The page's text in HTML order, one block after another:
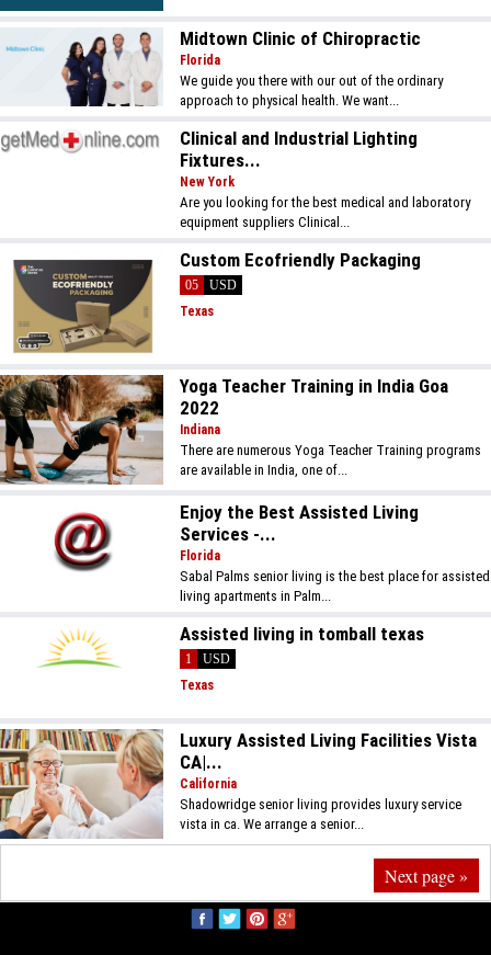
Midtown Clinic of Chiropractic
Florida
We guide you there with our out of the ordinary
approach to physical health. We want...
Clinical and Industrial Lighting
Fixtures...
New York
Are you looking for the best medical and laboratory
equipment suppliers Clinical...
Custom Ecofriendly Packaging
05
USD
Texas
Yoga Teacher Training in India Goa
2022
Indiana
There are numerous Yoga Teacher Training programs
are available in India, one of...
Enjoy the Best Assisted Living
Services -...
Florida
Sabal Palms senior living is the best place for assisted
living apartments in Palm...
Assisted living in tomball texas
1
USD
Texas
Luxury Assisted Living Facilities Vista
CA|...
California
Shadowridge senior living provides luxury service
vista in ca. We arrange a senior...
Next page »